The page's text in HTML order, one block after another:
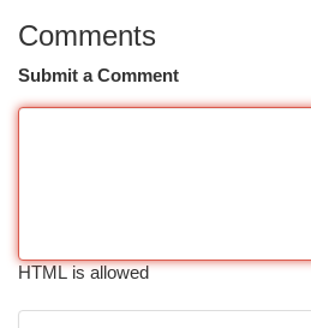
Comments
Submit a Comment
HTML is allowed